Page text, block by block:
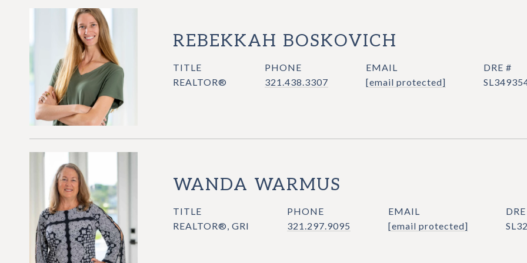
REBEKKAH BOSKOVICH
TITLE
REALTOR®
PHONE
321.438.3307
EMAIL
[email protected]
DRE #
WANDA WARMUS
TITLE
REALTOR®, GRI
PHONE
321.297.9095
EMAIL
[email protected]